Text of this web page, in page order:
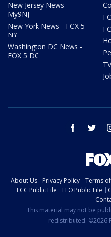
New Jersey News -
My9NJ
New York News - FOX 5
NY
Washington DC News -
FOX 5 DC
facebook twitter
About Us Privacy Policy Terms
FCC Public File
EEO Public File
This material may not be
redistributed. ©2026